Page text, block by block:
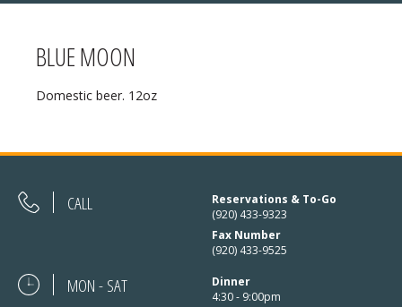
RESERVATIONS
DIRECTIONS
❄ HOLIDAY HOURS
BLUE MOON
Domestic beer. 12oz
CALL
Reservations & To-Go
(920) 433-9323
Fax Number
(920) 433-9525
MON - SAT
Dinner
4:30 - 9:00pm
Thanksgiving:Closed
Christmas Eve:Open
Christmas Day:Closed
December 26/27th:Closed
New Year’s Eve:Open